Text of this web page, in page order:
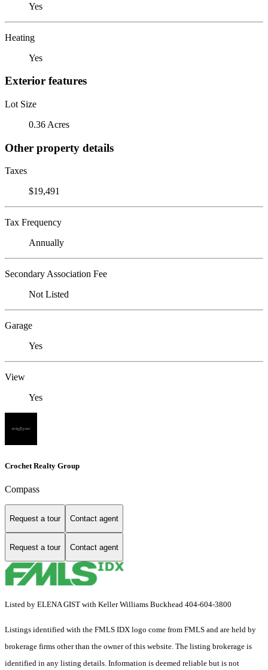
Yes
Heating
Yes
Exterior features
Lot Size
0.36 Acres
Other property details
Taxes
$19,491
Tax Frequency
Annually
Secondary Association Fee
Not Listed
Garage
Yes
View
Yes
Crochet Realty Group
Compass
Request a tour Contact agent
Request a tour Contact agent
Listed by ELENA GIST with Keller Williams Buckhead 404-604-3800
Listings identified with the FMLS IDX logo come from FMLS and are held by
brokerage firms other than the owner of this website. The listing brokerage is
identified in any listing details. Information is deemed reliable but is not